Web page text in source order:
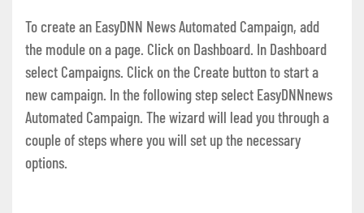
To create an EasyDNN News Automated Campaign, add
the module on a page. Click on Dashboard. In Dashboard
select Campaigns. Click on the Create button to start a
new campaign. In the following step select EasyDNNnews
Automated Campaign. The wizard will lead you through a
couple of steps where you will set up the necessary
options.